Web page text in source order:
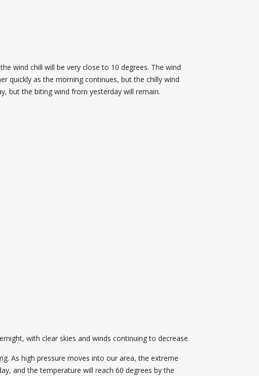
wind chill will be very close to 10 degrees. The wind
quickly as the morning continues, but the chilly wind
but the biting wind from yesterday will remain.
with clear skies and winds continuing to decrease.
As high pressure moves into our area, the extreme
and the temperature will reach 60 degrees by the